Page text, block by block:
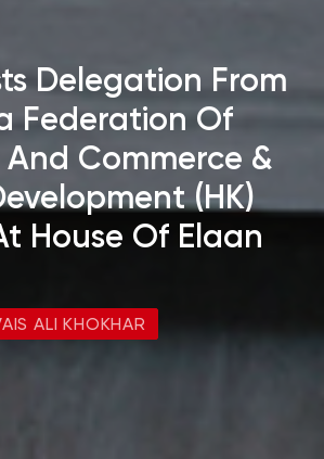
Delegation From
Federation Of
Commerce &
(HK)
House Of Elaan
ALI KHOKHAR